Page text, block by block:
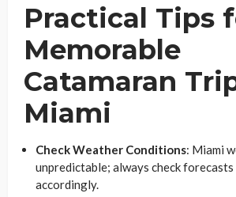
Practical Tips
Memorable
Catamaran
Miami
Check Weather Conditions: Miami
unpredictable; always check forecasts
accordingly.